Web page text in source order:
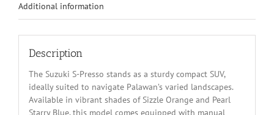
Additional information
Description
The Suzuki S-Presso stands as a sturdy compact SUV,
ideally suited to navigate Palawan’s varied landscapes.
Available in vibrant shades of Sizzle Orange and Pearl
Starry Blue, this model comes equipped with manual